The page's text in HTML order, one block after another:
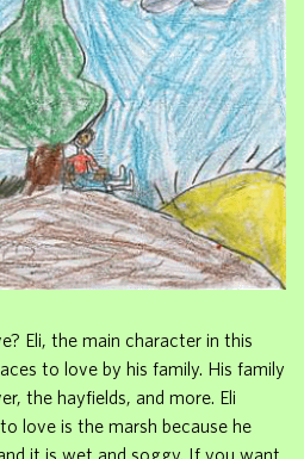
Eli, the main character in this
to love by his family. His family
the hayfields, and more. Eli
love is the marsh because he